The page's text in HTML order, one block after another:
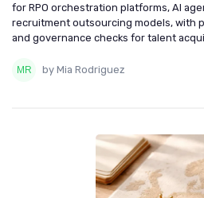
for RPO orchestration platforms, AI
recruitment outsourcing models, with
and governance checks for talent
by Mia Rodriguez